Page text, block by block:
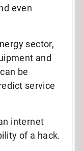
even
sector,
and
be
service
internet
of a hack.